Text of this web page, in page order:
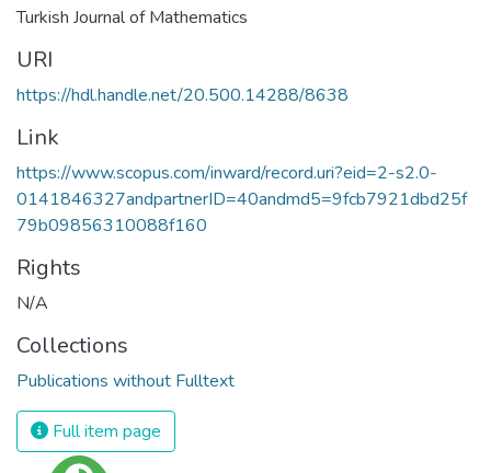
Turkish Journal of Mathematics
URI
https://hdl.handle.net/20.500.14288/8638
Link
https://www.scopus.com/inward/record.uri?eid=2-s2.0-
0141846327andpartnerID=40andmd5=9fcb7921dbd25f
79b09856310088f160
Rights
N/A
Collections
Publications without Fulltext
Full item page